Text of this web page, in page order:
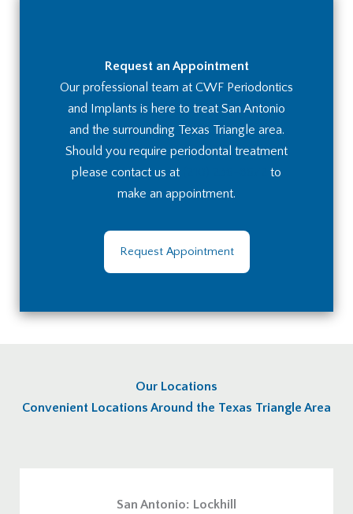
Request an Appointment
Our professional team at CWF Periodontics
and Implants is here to treat San Antonio
and the surrounding Texas Triangle area.
Should you require periodontal treatment
please contact us at
to
make an appointment.
Request Appointment
Our Locations
Convenient Locations Around the Texas Triangle Area
San Antonio: Lockhill